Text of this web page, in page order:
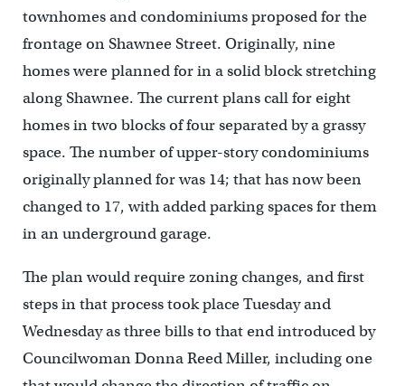
townhomes and condominiums proposed for the
frontage on Shawnee Street. Originally, nine
homes were planned for in a solid block stretching
along Shawnee. The current plans call for eight
homes in two blocks of four separated by a grassy
space. The number of upper-story condominiums
originally planned for was 14; that has now been
changed to 17, with added parking spaces for them
in an underground garage.
The plan would require zoning changes, and first
steps in that process took place Tuesday and
Wednesday as three bills to that end introduced by
Councilwoman Donna Reed Miller, including one